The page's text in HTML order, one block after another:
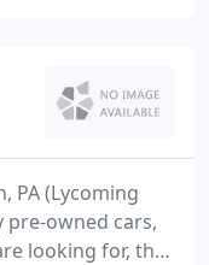
PA (Lycoming
pre-owned cars,
looking for, the